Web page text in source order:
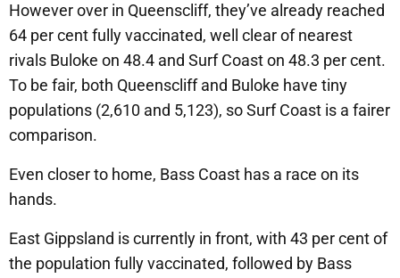
However over in Queenscliff, they’ve already reached
64 per cent fully vaccinated, well clear of nearest
rivals Buloke on 48.4 and Surf Coast on 48.3 per cent.
To be fair, both Queenscliff and Buloke have tiny
populations (2,610 and 5,123), so Surf Coast is a fairer
comparison.
Even closer to home, Bass Coast has a race on its
hands.
East Gippsland is currently in front, with 43 per cent of
the population fully vaccinated, followed by Bass